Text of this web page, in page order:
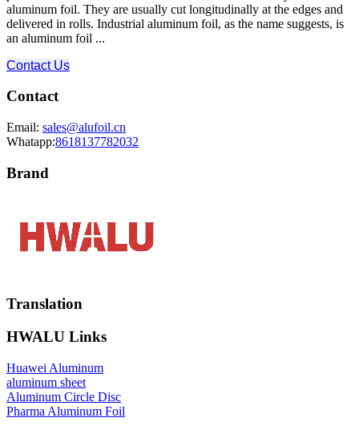
aluminum foil. They are usually cut longitudinally at the edges and
delivered in rolls. Industrial aluminum foil, as the name suggests, is
an aluminum foil ...
Contact Us
Contact
Email: sales@alufoil.cn
Whatapp:8618137782032
Brand
Translation
HWALU Links
Huawei Aluminum
aluminum sheet
Aluminum Circle Disc
Pharma Aluminum Foil